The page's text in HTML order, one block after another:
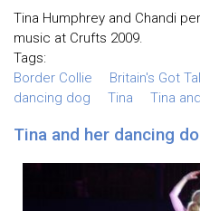
Tina Humphrey and Chandi
music at Crufts 2009.
Tags:
Border Collie
Britain's Got
dancing dog
Tina Tina
Tina and her dancing